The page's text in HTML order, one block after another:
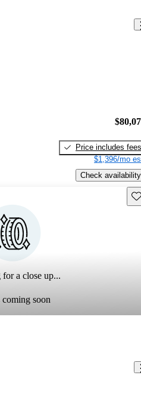
Price includes fees
$1,396/mo
Check availability
for a close up...
coming soon